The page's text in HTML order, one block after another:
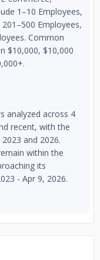
1–10 Employees,
Employees,
Common
$10,000, $10,000
analyzed across 4
recent, with the
and 2026.
within the
its
- Apr 9, 2026.